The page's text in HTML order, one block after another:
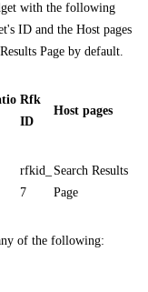
with the following
ID and the Host pages
Page by default.
Rfk
ID
Host pages
rfkid_
7
Search Results
Page
of the following: